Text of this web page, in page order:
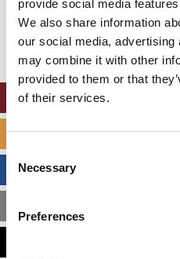
provide social media
We also share information
our social media,
may combine it with other
provided to them or that
of their services.
Consent
Selection
Necessary
Preferences
Our partners
This placement is
Accept All
SPECIALIZED